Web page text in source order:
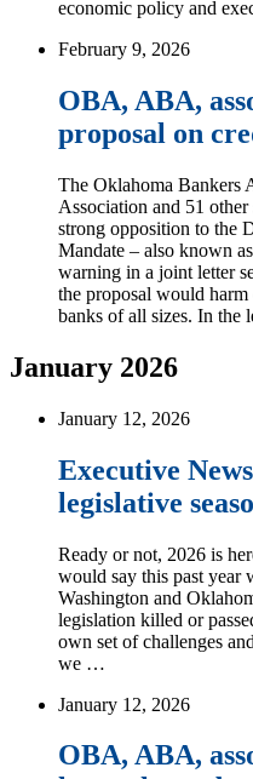
economic policy and
February 9, 2026
OBA, ABA,
proposal on
The Oklahoma Bankers
Association and 51 other
strong opposition to the
Mandate – also known
warning in a joint letter
the proposal would harm
banks of all sizes. In the
January 2026
January 12, 2026
Executive
legislative
Ready or not, 2026 is
would say this past year
Washington and
legislation killed or
own set of challenges
we …
January 12, 2026
OBA, ABA,